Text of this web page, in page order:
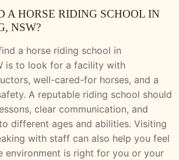
A HORSE RIDING SCHOOL IN
NSW?
a horse riding school in
is to look for a facility with
well-cared-for horses, and a
A reputable riding school should
clear communication, and
different ages and abilities. Visiting
with staff can also help you feel
environment is right for you or your